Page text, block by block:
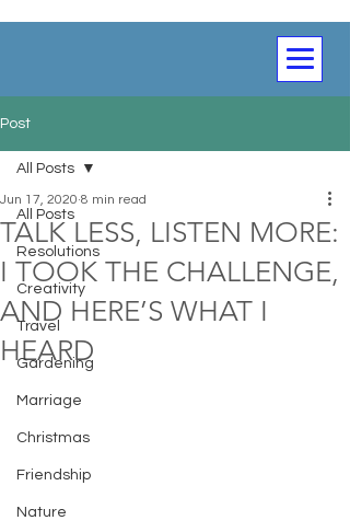
Post
All Posts
Resolutions
Creativity
Travel
Gardening
Marriage
Christmas
Friendship
Nature
All Posts
TALK LESS, LISTEN MORE:
I TOOK THE CHALLENGE,
AND HERE’S WHAT I
HEARD
Jun 17, 2020 8 min read